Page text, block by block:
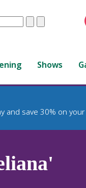
ClearSubmit
Shows
and save 30% on